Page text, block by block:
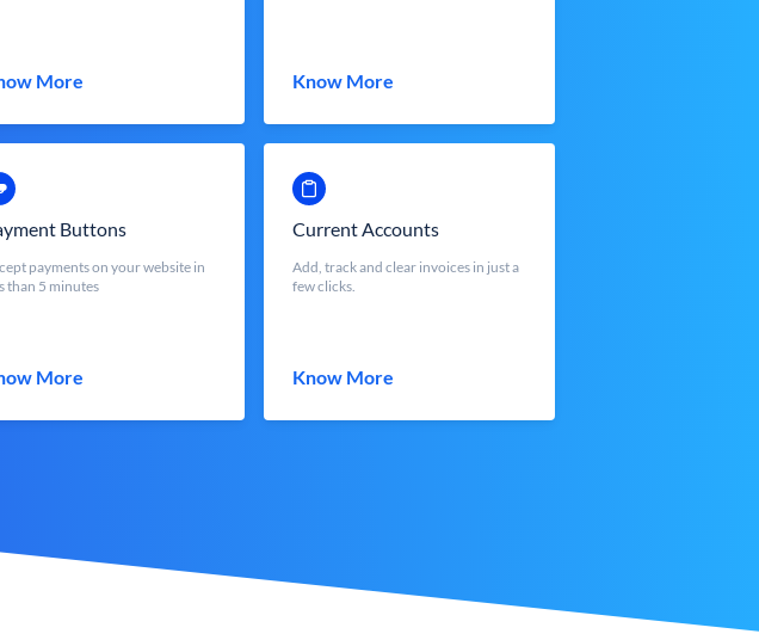
More Know More
Buttons
payments on your website in
than 5 minutes
More
Current Accounts
Add, track and clear invoices in just a
few clicks.
Know More